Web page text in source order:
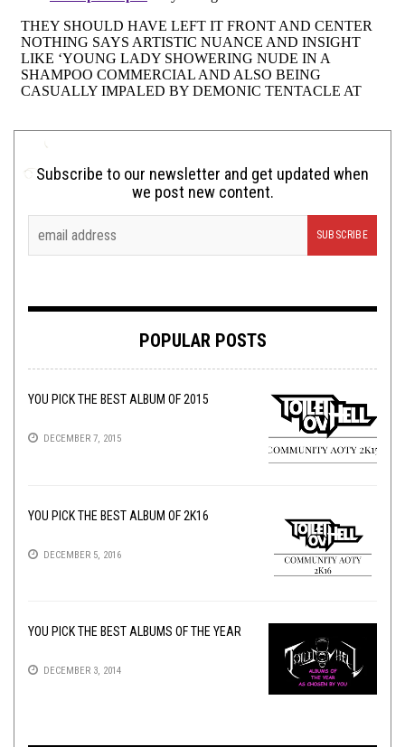
Subscribe to our newsletter and get updated when
we post new content.
POPULAR POSTS
YOU PICK THE BEST ALBUM OF 2015
DECEMBER 7, 2015
YOU PICK THE BEST ALBUM OF 2K16
DECEMBER 5, 2016
YOU PICK THE BEST ALBUMS OF THE YEAR
DECEMBER 3, 2014